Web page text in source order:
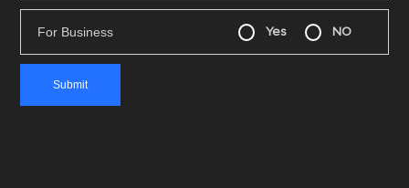
For Business Yes NO